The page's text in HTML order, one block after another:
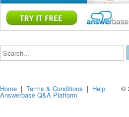
Search...
Home |Terms & Conditions | Help ©
Answerbase Q&A Platform